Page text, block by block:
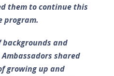
them to continue this
program.
backgrounds and
shared
growing up and